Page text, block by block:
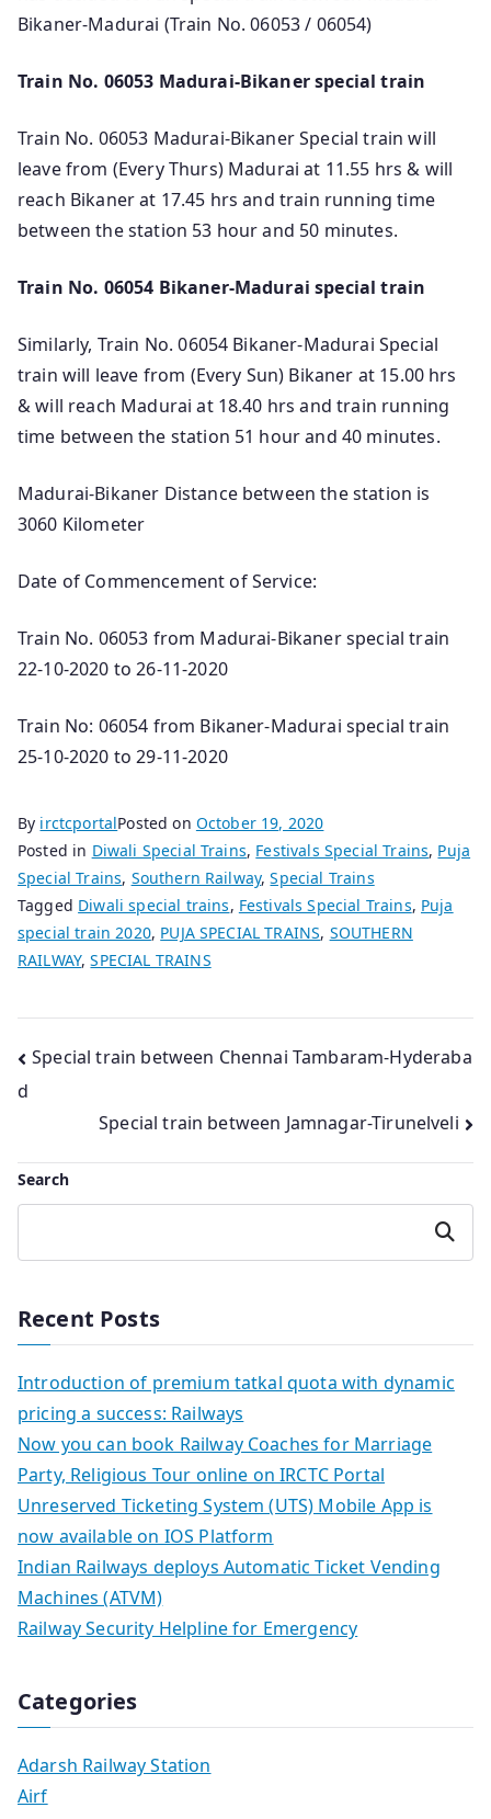
Bikaner-Madurai (Train No. 06053 / 06054)
Train No. 06053 Madurai-Bikaner special train
Train No. 06053 Madurai-Bikaner Special train will
leave from (Every Thurs) Madurai at 11.55 hrs & will
reach Bikaner at 17.45 hrs and train running time
between the station 53 hour and 50 minutes.
Train No. 06054 Bikaner-Madurai special train
Similarly, Train No. 06054 Bikaner-Madurai Special
train will leave from (Every Sun) Bikaner at 15.00 hrs
& will reach Madurai at 18.40 hrs and train running
time between the station 51 hour and 40 minutes.
Madurai-Bikaner Distance between the station is
3060 Kilometer
Date of Commencement of Service:
Train No. 06053 from Madurai-Bikaner special train
22-10-2020 to 26-11-2020
Train No: 06054 from Bikaner-Madurai special train
25-10-2020 to 29-11-2020
By irctcportalPosted on October 19, 2020
Posted in Diwali Special Trains, Festivals Special Trains, Puja
Special Trains, Southern Railway,Special Trains
Tagged Diwali special trains, Festivals Special Trains, Puja
special train 2020, PUJA SPECIAL TRAINS, SOUTHERN
RAILWAY,SPECIAL TRAINS
Post
navigation
Special train between Chennai Tambaram-Hyderaba
d
Special train between Jamnagar-Tirunelveli
Search
Search
Recent Posts
Introduction of premium tatkal quota with dynamic
pricing a success: Railways
Now you can book Railway Coaches for Marriage
Party, Religious Tour online on IRCTC Portal
Unreserved Ticketing System (UTS) Mobile App is
now available on IOS Platform
Indian Railways deploys Automatic Ticket Vending
Machines (ATVM)
Railway Security Helpline for Emergency
Categories
Adarsh Railway Station
Airf